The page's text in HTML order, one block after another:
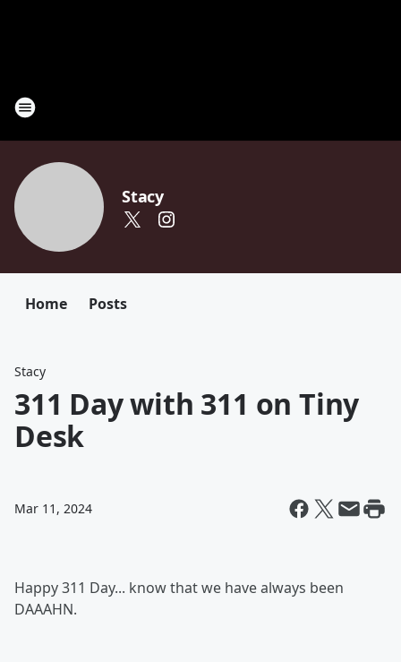
Stacy
Home Posts
Stacy
311 Day with 311 on Tiny
Desk
Mar 11, 2024
Happy 311 Day... know that we have always been
DAAAHN.